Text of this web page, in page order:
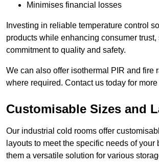
Minimises financial losses
Investing in reliable temperature control
products while enhancing consumer
commitment to quality and safety.
We can also offer isothermal PIR and fire
where required. Contact us today for
Customisable Sizes and
Our industrial cold rooms offer
layouts to meet the specific needs of your
them a versatile solution for various